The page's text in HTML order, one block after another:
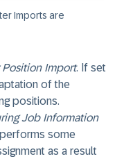
Imports are
Import. If set
of the
positions.
Job Information
some
as a result